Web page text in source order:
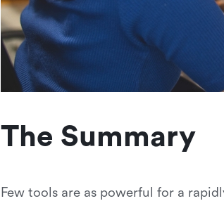
The Summary
Few tools are as powerful for a